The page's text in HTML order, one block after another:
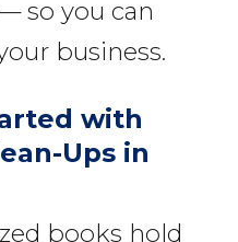
so you can
business.
with
Ups in
books hold